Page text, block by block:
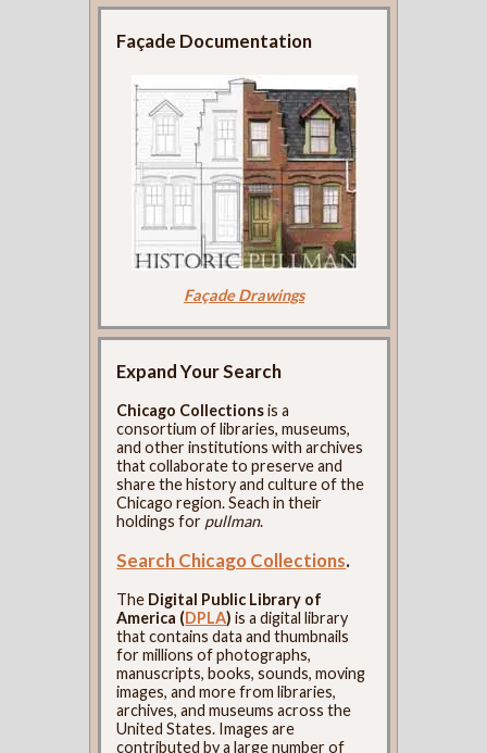
Façade Documentation
Façade Drawings
Expand Your Search
Chicago Collectionsis a
consortium of libraries, museums,
and other institutions with archives
that collaborate to preserve and
share the history and culture of the
Chicago region. Seach in their
holdings for pullman.
Search Chicago Collections.
The Digital Public Library of
America (DPLA) is a digital library
that contains data and thumbnails
for millions of photographs,
manuscripts, books, sounds, moving
images, and more from libraries,
archives, and museums across the
United States. Images are
contributed by a large number of